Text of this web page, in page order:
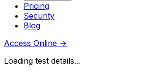
Pricing
Security
Blog
Access Online →
Loading test details...